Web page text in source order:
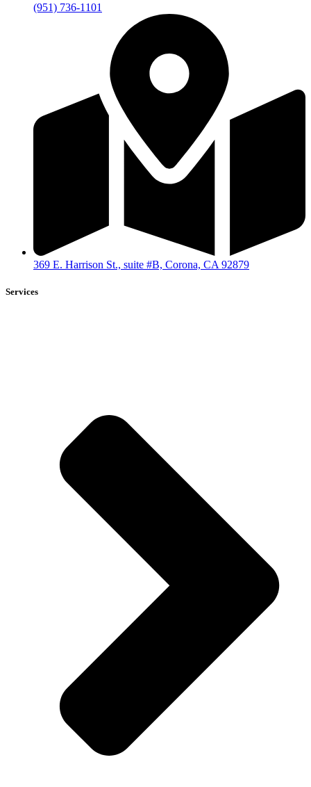
(951) 736-1101
369 E. Harrison St., suite #B, Corona, CA 92879
Services